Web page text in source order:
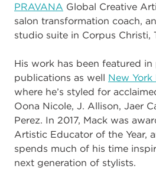
PRAVANA Global Creative
salon transformation coach,
studio suite in Corpus Christi,
His work has been featured
publications as well New York
where he’s styled for
Oona Nicole, J. Allison, Jaer
Perez. In 2017, Mack was
Artistic Educator of the Year,
spends much of his time
next generation of stylists.